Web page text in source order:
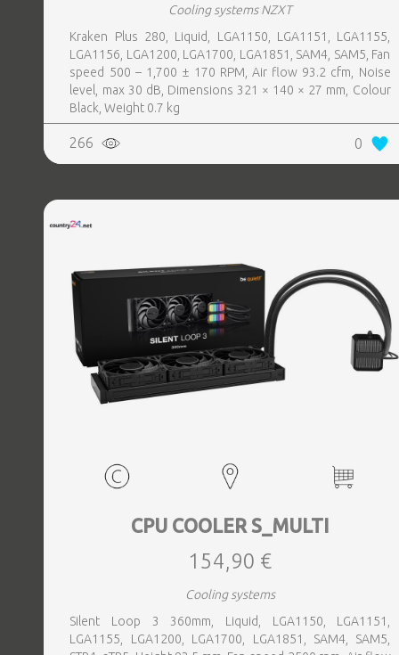
Cooling systems NZXT
Kraken Plus 280, Liquid, LGA1150, LGA1151, LGA1155,
LGA1156, LGA1200, LGA1700, LGA1851, SAM4, SAM5, Fan
speed 500 – 1,700 ± 170 RPM, Air flow 93.2 cfm, Noise
level, max 30 dB, Dimensions 321 × 140 × 27 mm, Colour
Black, Weight 0.7 kg
266 0
CPU COOLER S_MULTI
154,90 €
Cooling systems
Silent Loop 3 360mm, Liquid, LGA1150, LGA1151,
LGA1155, LGA1200, LGA1700, LGA1851, SAM4, SAM5,